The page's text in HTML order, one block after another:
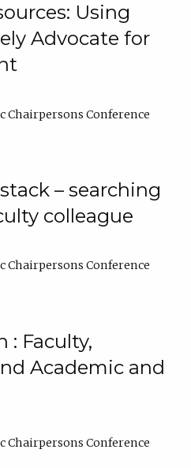
Using
Advocate for
Chairpersons Conference
– searching
colleague
Chairpersons Conference
: Faculty,
Academic and
Chairpersons Conference